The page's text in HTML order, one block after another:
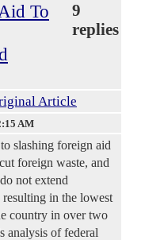
To
9
replies
Article
AM
slashing foreign aid
foreign waste, and
not extend
in the lowest
country in over two
analysis of federal